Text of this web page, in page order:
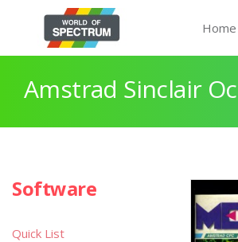
Home
Amstrad Sinclair
Software
Quick List